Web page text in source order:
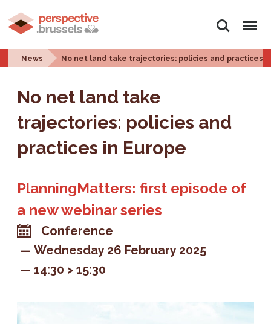
Search Menu
News No net land take trajectories: policies and practices
No net land take
trajectories: policies and
practices in Europe
PlanningMatters: first episode of
a new webinar series
Conference
Wednesday 26 February 2025
14:30 > 15:30